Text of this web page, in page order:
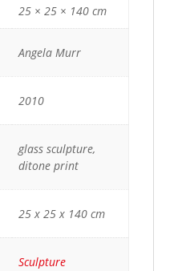
25 × 25 × 140 cm
Angela Murr
2010
glass sculpture,
ditone print
25 x 25 x 140 cm
Sculpture